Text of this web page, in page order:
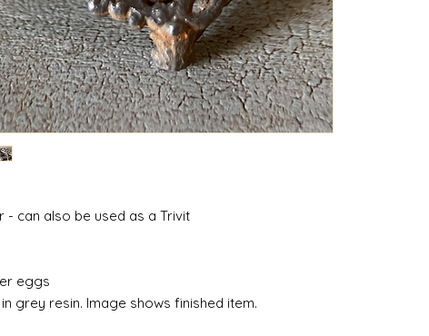
- can also be used as a Trivit
eggs
grey resin. Image shows finished item.